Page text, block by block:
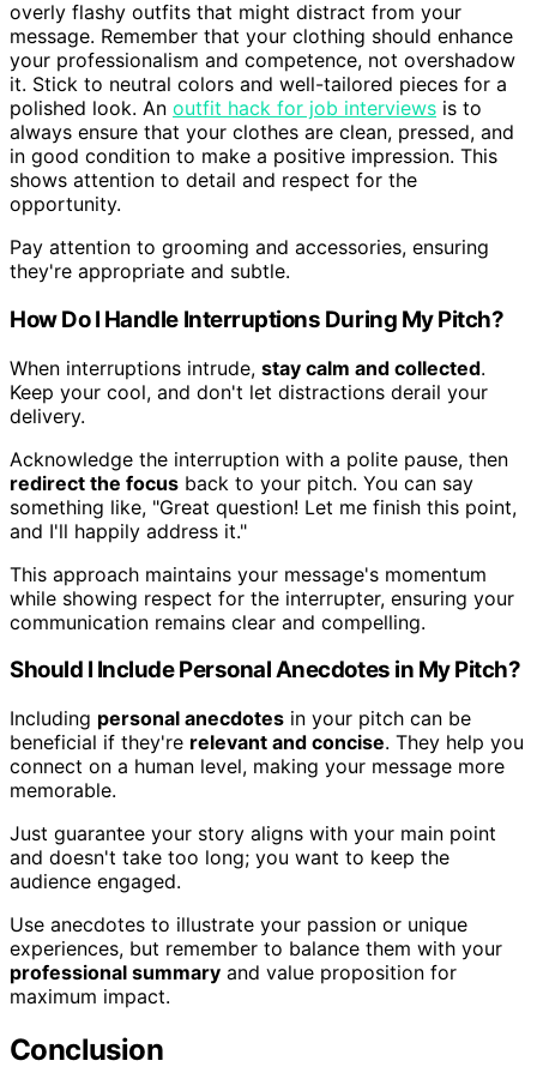
overly flashy outfits that might distract from your
message. Remember that your clothing should enhance
your professionalism and competence, not overshadow
it. Stick to neutral colors and well-tailored pieces for a
polished look. An outfit hack for job interviews is to
always ensure that your clothes are clean, pressed, and
in good condition to make a positive impression. This
shows attention to detail and respect for the
opportunity.
Pay attention to grooming and accessories, ensuring
they're appropriate and subtle.
How Do I Handle Interruptions During My Pitch?
When interruptions intrude, stay calm and collected.
Keep your cool, and don't let distractions derail your
delivery.
Acknowledge the interruption with a polite pause, then
redirect the focus back to your pitch. You can say
something like, "Great question! Let me finish this point,
and I'll happily address it."
This approach maintains your message's momentum
while showing respect for the interrupter, ensuring your
communication remains clear and compelling.
Should I Include Personal Anecdotes in My Pitch?
Including personal anecdotes in your pitch can be
beneficial if they're relevant and concise. They help you
connect on a human level, making your message more
memorable.
Just guarantee your story aligns with your main point
and doesn't take too long; you want to keep the
audience engaged.
Use anecdotes to illustrate your passion or unique
experiences, but remember to balance them with your
professional summary and value proposition for
maximum impact.
Conclusion